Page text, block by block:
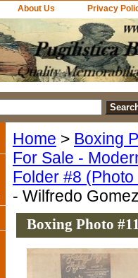
About Us Privacy
Home > Boxing
For Sale -
Folder #8
- Wilfredo
Boxing Photo